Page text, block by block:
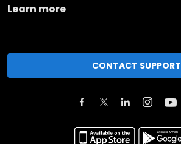
Learn more
CONTACT SUPPORT